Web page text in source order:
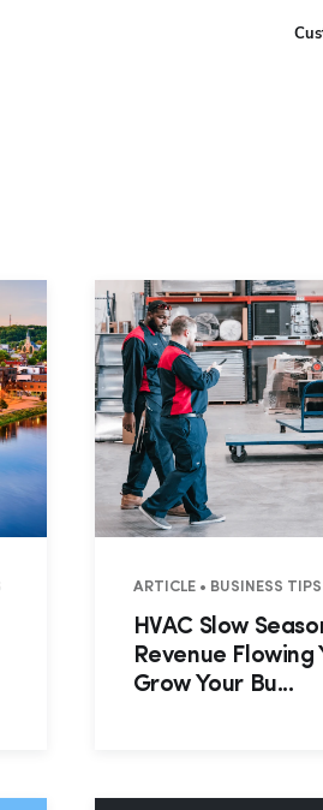
ARTICLE • BUSINESS TIPS
HVAC Slow
Revenue Flowing
Grow Your Bu...